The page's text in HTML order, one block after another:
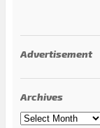
Advertisement
Archives
Archives